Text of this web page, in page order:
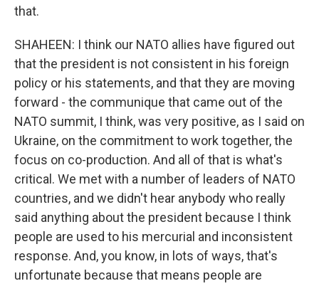
that.
SHAHEEN: I think our NATO allies have figured out
that the president is not consistent in his foreign
policy or his statements, and that they are moving
forward - the communique that came out of the
NATO summit, I think, was very positive, as I said on
Ukraine, on the commitment to work together, the
focus on co-production. And all of that is what's
critical. We met with a number of leaders of NATO
countries, and we didn't hear anybody who really
said anything about the president because I think
people are used to his mercurial and inconsistent
response. And, you know, in lots of ways, that's
unfortunate because that means people are